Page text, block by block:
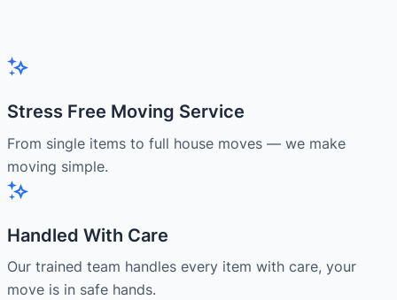
Stress Free Moving Service
From single items to full house moves — we make
moving simple.
Handled With Care
Our trained team handles every item with care, your
move is in safe hands.